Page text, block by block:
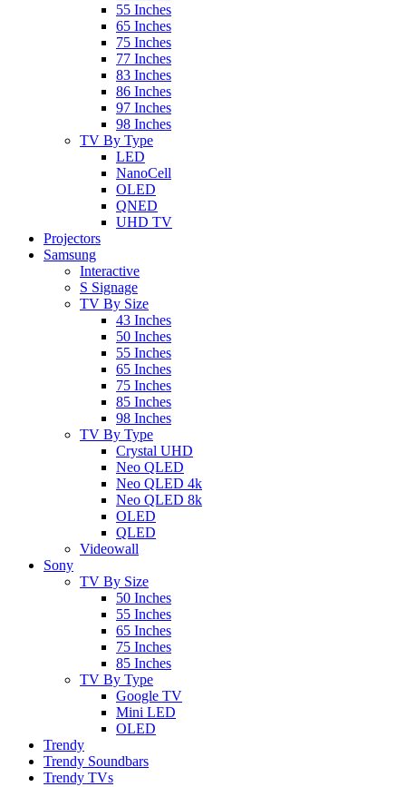
55 Inches
65 Inches
75 Inches
77 Inches
83 Inches
86 Inches
97 Inches
98 Inches
TV By Type
LED
NanoCell
OLED
QNED
UHD TV
Projectors
Samsung
Interactive
S Signage
TV By Size
43 Inches
50 Inches
55 Inches
65 Inches
75 Inches
85 Inches
98 Inches
TV By Type
Crystal UHD
Neo QLED
Neo QLED 4k
Neo QLED 8k
OLED
QLED
Videowall
Sony
TV By Size
50 Inches
55 Inches
65 Inches
75 Inches
85 Inches
TV By Type
Google TV
Mini LED
OLED
Trendy
Trendy Soundbars
Trendy TVs